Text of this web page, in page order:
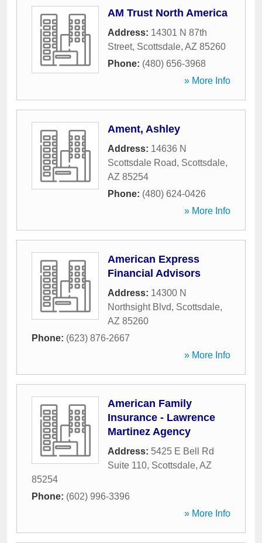
AM Trust North America
Address: 14301 N 87th
Street, Scottsdale, AZ 85260
Phone: (480) 656-3968
» More Info
Ament, Ashley
Address: 14636 N
Scottsdale Road, Scottsdale,
AZ 85254
Phone: (480) 624-0426
» More Info
American Express
Financial Advisors
Address: 14300 N
Northsight Blvd, Scottsdale,
AZ 85260
Phone: (623) 876-2667
» More Info
American Family
Insurance - Lawrence
Martinez Agency
Address: 5425 E Bell Rd
Suite 110, Scottsdale, AZ
85254
Phone: (602) 996-3396
» More Info